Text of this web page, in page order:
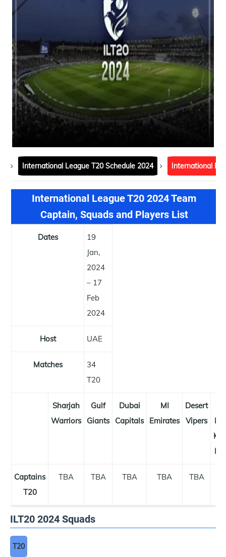
International League T20 Schedule 2024 International
International League T20 2024 Team
Captain, Squads and Players List
Dates
19
Jan,
2024
– 17
Feb
2024
Host UAE
Matches
34
T20
Sharjah
Warriors
Gulf
Giants
Dubai
Capitals
MI
Emirates
Desert
Vipers
Captains
T20
TBA TBA TBA TBA TBA
ILT20 2024 Squads
T20